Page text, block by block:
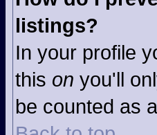
listings?
In your profile
this on you'll
be counted as